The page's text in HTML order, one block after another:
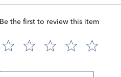
Be the first to review this item